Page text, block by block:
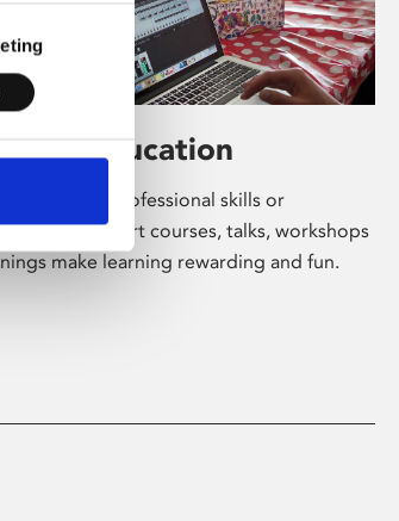
& Education
pleasure, professional skills or
Phoenix's short courses, talks, workshops
make learning rewarding and fun.